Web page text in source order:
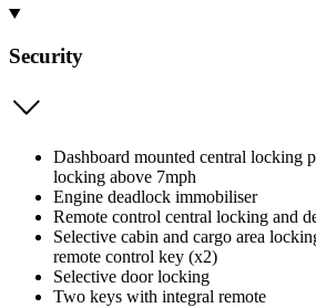
Security
Dashboard mounted central locking
locking above 7mph
Engine deadlock immobiliser
Remote control central locking and
Selective cabin and cargo area
remote control key (x2)
Selective door locking
Two keys with integral remote